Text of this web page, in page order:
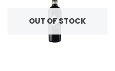
OUT OF STOCK